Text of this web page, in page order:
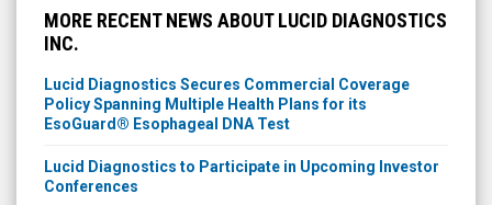
MORE RECENT NEWS ABOUT LUCID DIAGNOSTICS
INC.
Lucid Diagnostics Secures Commercial Coverage
Policy Spanning Multiple Health Plans for its
EsoGuard® Esophageal DNA Test
Lucid Diagnostics to Participate in Upcoming Investor
Conferences